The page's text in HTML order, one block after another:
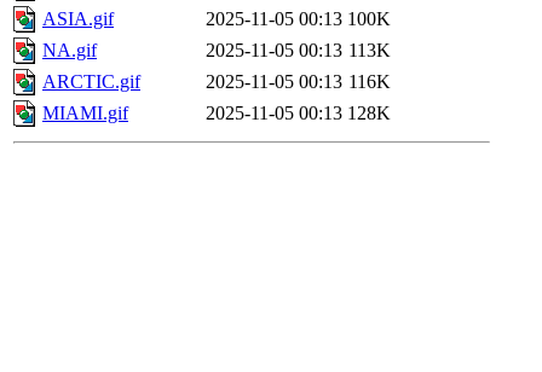
ASIA.gif
2025-11-05 00:13 100K
NA.gif
2025-11-05 00:13 113K
ARCTIC.gif
2025-11-05 00:13 116K
MIAMI.gif
2025-11-05 00:13 128K